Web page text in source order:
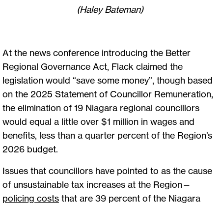
(Haley Bateman)
At the news conference introducing the Better
Regional Governance Act, Flack claimed the
legislation would “save some money”, though based
on the 2025 Statement of Councillor Remuneration,
the elimination of 19 Niagara regional councillors
would equal a little over $1 million in wages and
benefits, less than a quarter percent of the Region’s
2026 budget.
Issues that councillors have pointed to as the cause
of unsustainable tax increases at the Region—
policing costs that are 39 percent of the Niagara